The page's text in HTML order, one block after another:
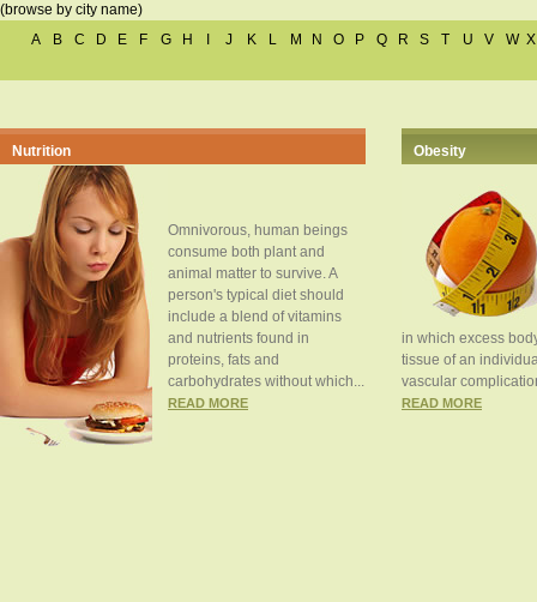
(browse by city name)
A
B C D E F G H J K L M N O P Q R S T U V W X
Nutrition
Omnivorous, human beings
consume both plant and
animal matter to survive. A
person's typical diet should
include a blend of vitamins
and nutrients found in
proteins, fats and
carbohydrates without which...
READ MORE
Obesity
in which excess
tissue of an
vascular
READ MORE